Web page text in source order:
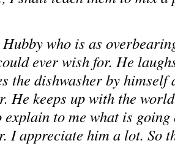
who is as
ever wish for. He
the dishwasher by himself
He keeps up with the
to me what is going
I appreciate him a lot. So